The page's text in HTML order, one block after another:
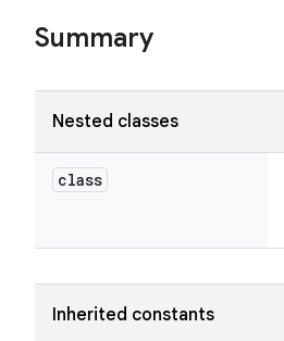
Summary
Nested classes
class
Inherited constants